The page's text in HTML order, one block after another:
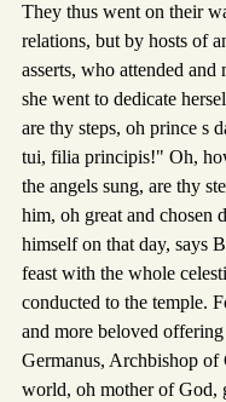
They thus went on their
relations, but by hosts of
asserts, who attended
she went to dedicate
are thy steps, oh prince s
tui, filia principis!" Oh,
the angels sung, are thy
him, oh great and chosen
himself on that day, says
feast with the whole
conducted to the temple.
and more beloved
Germanus, Archbishop of
world, oh mother of God,